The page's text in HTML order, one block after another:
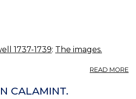
1737-1739: The images.
READ MORE
CALAMINT.